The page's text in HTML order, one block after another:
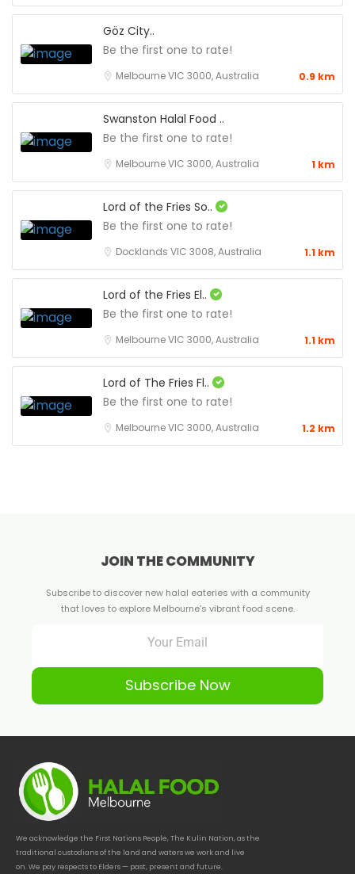
Göz City..
Be the first one to rate!
Melbourne VIC 3000, Australia 0.9 km
Swanston Halal Food ..
Be the first one to rate!
Melbourne VIC 3000, Australia 1 km
Lord of the Fries So..
Be the first one to rate!
Docklands VIC 3008, Australia 1.1 km
Lord of the Fries El..
Be the first one to rate!
Melbourne VIC 3000, Australia 1.1 km
Lord of The Fries Fl..
Be the first one to rate!
Melbourne VIC 3000, Australia 1.2 km
JOIN THE COMMUNITY
Subscribe to discover new halal eateries with a community
that loves to explore Melbourne's vibrant food scene.
Subscribe Now
We acknowledge the First Nations People, The Kulin Nation, as the
traditional custodians of the land and waters we work and live
on. We pay respects to Elders — past, present and future.